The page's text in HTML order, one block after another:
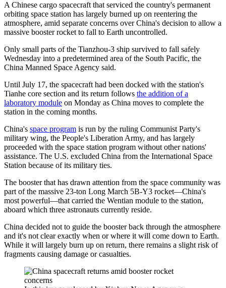
A Chinese cargo spacecraft that serviced the country's permanent
orbiting space station has largely burned up on reentering the
atmosphere, amid separate concerns over China's decision to allow a
massive booster rocket to fall to Earth uncontrolled.
Only small parts of the Tianzhou-3 ship survived to fall safely
Wednesday into a predetermined area of the South Pacific, the
China Manned Space Agency said.
Until July 17, the spacecraft had been docked with the station's
Tianhe core section and its return follows the addition of a
laboratory module on Monday as China moves to complete the
station in the coming months.
China's space program is run by the ruling Communist Party's
military wing, the People's Liberation Army, and has largely
proceeded with the space station program without other nations'
assistance. The U.S. excluded China from the International Space
Station because of its military ties.
The booster that has drawn attention from the space community was
part of the massive 23-ton Long March 5B-Y3 rocket—China's
most powerful—that carried the Wentian module to the station,
aboard which three astronauts currently reside.
China decided not to guide the booster back through the atmosphere
and it's not clear exactly when or where it will come down to Earth.
While it will largely burn up on return, there remains a slight risk of
fragments causing damage or casualties.